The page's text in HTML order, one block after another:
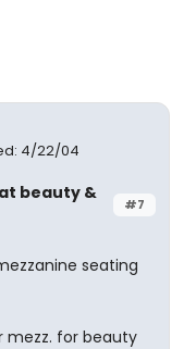
4/22/04
#7
beauty &
seating
mezz. for beauty